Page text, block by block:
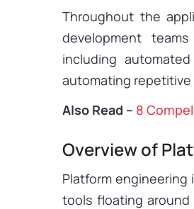
Throughout the
development
including
automating
Also Read – 8
Overview of
Platform
tools floating